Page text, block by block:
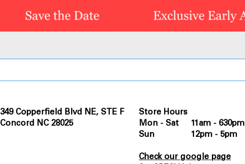
349 Copperfield Blvd NE, STE F
Concord NC 28025
Store Hours
Mon - Sat 11am - 630pm
Sun 12pm - 5pm
Check our google page